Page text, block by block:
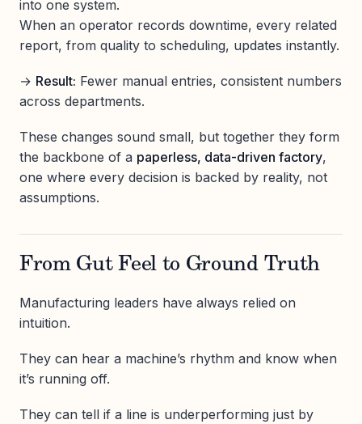
into one system.
When an operator records downtime, every related
report, from quality to scheduling, updates instantly.
→ Result: Fewer manual entries, consistent numbers
across departments.
These changes sound small, but together they form
the backbone of a paperless, data-driven factory,
one where every decision is backed by reality, not
assumptions.
From Gut Feel to Ground Truth
Manufacturing leaders have always relied on
intuition.
They can hear a machine’s rhythm and know when
it’s running off.
They can tell if a line is underperforming just by